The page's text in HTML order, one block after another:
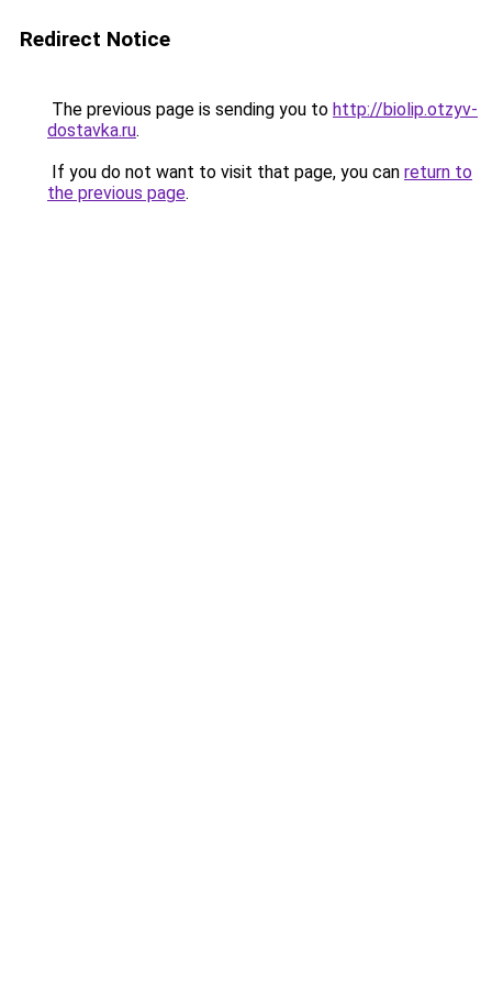
Redirect Notice
The previous page is sending you to http://biolip.otzyv-
dostavka.ru.
If you do not want to visit that page, you can return to
the previous page.